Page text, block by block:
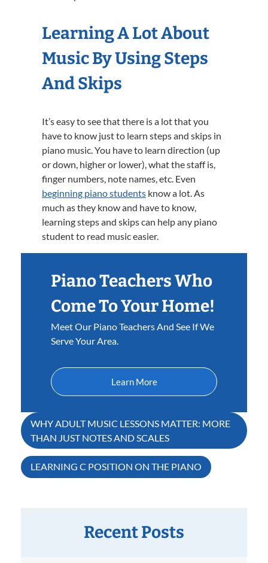
Learning A Lot About
Music By Using Steps
And Skips
It’s easy to see that there is a lot that you
have to know just to learn steps and skips in
piano music. You have to learn direction (up
or down, higher or lower), what the staff is,
finger numbers, note names, etc. Even
beginning piano students know a lot. As
much as they know and have to know,
learning steps and skips can help any piano
student to read music easier.
Piano Teachers Who
Come To Your Home!
Meet Our Piano Teachers And See If We
Serve Your Area.
Learn More
Post
navigation
WHY ADULT MUSIC LESSONS MATTER: MORE
THAN JUST NOTES AND SCALES
LEARNING C POSITION ON THE PIANO
Recent Posts